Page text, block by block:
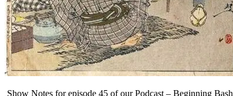
Show Notes for episode 45 of our Podcast – Beginning